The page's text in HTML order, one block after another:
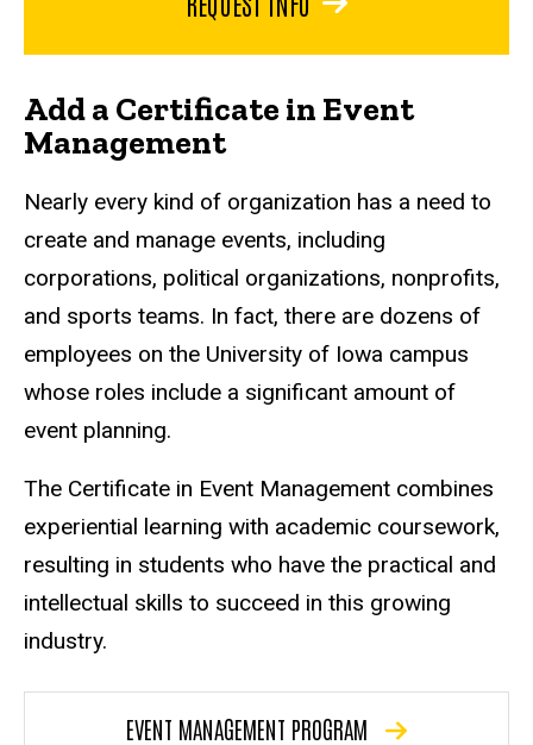
Add a Certificate in Event
Management
Nearly every kind of organization has a need to
create and manage events, including
corporations, political organizations, nonprofits,
and sports teams. In fact, there are dozens of
employees on the University of Iowa campus
whose roles include a significant amount of
event planning.
The Certificate in Event Management combines
experiential learning with academic coursework,
resulting in students who have the practical and
intellectual skills to succeed in this growing
industry.
EVENT MANAGEMENT PROGRAM